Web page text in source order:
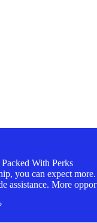
With Perks
you can expect
assistance. More